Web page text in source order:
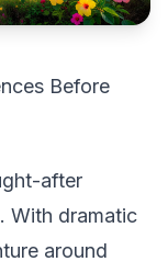
Before
after
With dramatic
around